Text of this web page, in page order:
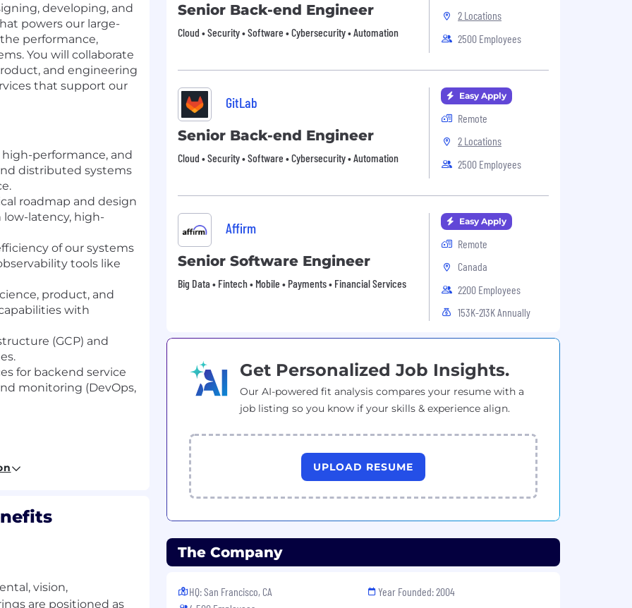
developing, and
powers our large-
performance,
You will collaborate
and engineering
that support our
high-performance, and
distributed systems
roadmap and design
low-latency, high-
of our systems
tools like
product, and
with
(GCP) and
for backend service
monitoring (DevOps,
and orchestrating
low-
tools
vision,
are positioned as
Senior Back-end Engineer
Cloud • Security • Software • Cybersecurity • Automation
2 Locations
2500 Employees
GitLab
Senior Back-end Engineer
Cloud • Security • Software • Cybersecurity • Automation
Easy Apply
Remote
2 Locations
2500 Employees
Affirm
Senior Software Engineer
Big Data • Fintech • Mobile • Payments • Financial Services
Easy Apply
Remote
Canada
2200 Employees
153K-213K Annually
Get Personalized Job Insights.
Our AI-powered fit analysis compares your resume with a
job listing so you know if your skills & experience align.
UPLOAD RESUME
The Company
HQ: San Francisco, CA
Year Founded: 2004